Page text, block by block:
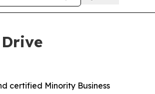
certified Minority Business